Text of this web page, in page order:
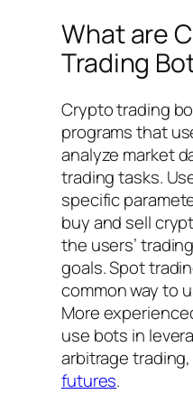
What are
Trading
Crypto trading
programs that
analyze market
trading tasks.
specific
buy and sell
the users’
goals. Spot
common way to
More
use bots in
arbitrage
futures.